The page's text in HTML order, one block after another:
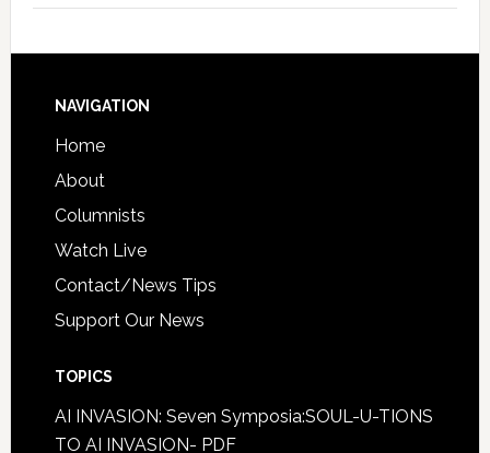
NAVIGATION
Home
About
Columnists
Watch Live
Contact/News Tips
Support Our News
TOPICS
AI INVASION: Seven Symposia:SOUL-U-TIONS
TO AI INVASION- PDF